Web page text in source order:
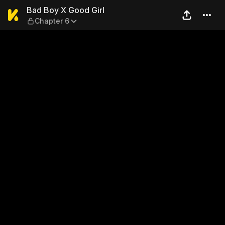
Bad Boy X Good Girl —
Bad Boy X Good Girl
Chapter 6